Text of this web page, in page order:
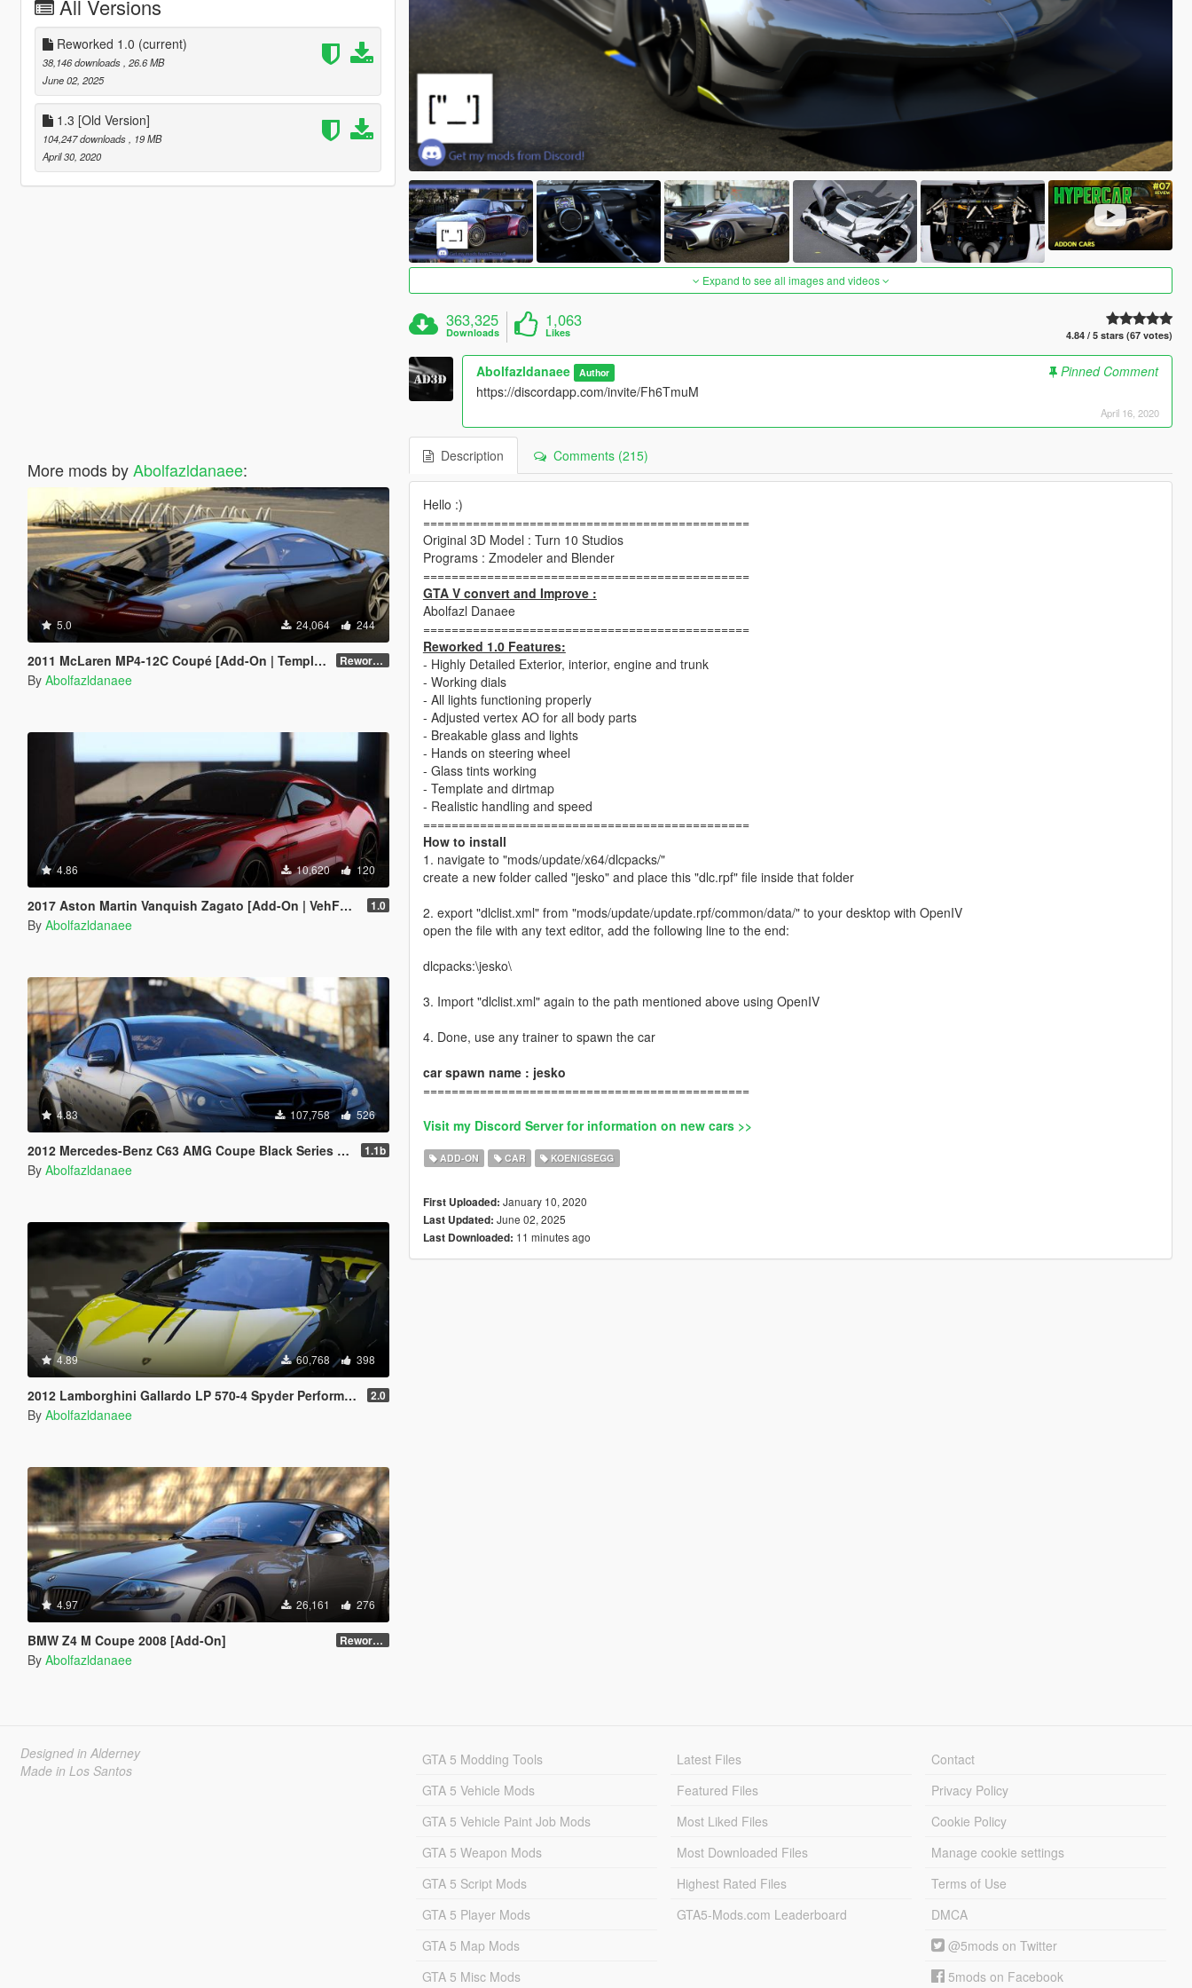
All Versions
Reworked 1.0 (current)
38,146 downloads , 26.6 MB
June 02, 2025
1.3 [Old Version]
104,247 downloads
, 19 MB
April 30, 2020
More mods byAbolfazldanaee:
5.0 24,064 244
2011 McLaren MP4-12C Coupé [Add-On | Template] Reworked 1.0
By Abolfazldanaee
4.86 10,620 120
2017 Aston Martin Vanquish Zagato [Add-On | VehFuncsV | Template] 1.0
By Abolfazldanaee
4.83 107,758 526
2012 Mercedes-Benz C63 AMG Coupe Black Series [Add-On | Tuning | Extras | Template] 1.1b
By Abolfazldanaee
4.89 60,768 398
2012 Lamborghini Gallardo LP 570-4 Spyder Performante [Add-On | Tuning] 2.0
By Abolfazldanaee
4.97 26,161 276
BMW Z4 M Coupe 2008 [Add-On] Reworked 1.0
By Abolfazldanaee
Expand to see all images and videos
363,325
Downloads
1,063
Likes 4.84 / 5 stars (67 votes)
Abolfazldanaee Author
Pinned Comment
https://discordapp.com/invite/Fh6TmuM
April 16, 2020
Description Comments (215)
Hello :)
==============================================
Original 3D Model : Turn 10 Studios
Programs : Zmodeler and Blender
==============================================
GTA V convert and Improve :
Abolfazl Danaee
==============================================
Reworked 1.0 Features:
- Highly Detailed Exterior, interior, engine and trunk
- Working dials
- All lights functioning properly
- Adjusted vertex AO for all body parts
- Breakable glass and lights
- Hands on steering wheel
- Glass tints working
- Template and dirtmap
- Realistic handling and speed
==============================================
How to install
1. navigate to "mods/update/x64/dlcpacks/"
create a new folder called "jesko" and place this "dlc.rpf" file inside that folder
2. export "dlclist.xml" from "mods/update/update.rpf/common/data/" to your desktop with OpenIV
open the file with any text editor, add the following line to the end:
dlcpacks:\jesko\
3. Import "dlclist.xml" again to the path mentioned above using OpenIV
4. Done, use any trainer to spawn the car
car spawn name : jesko
==============================================
Visit my Discord Server for information on new cars >>
ADD-ON CAR KOENIGSEGG
First Uploaded: January 10, 2020
Last Updated: June 02, 2025
Last Downloaded: 11 minutes ago
Designed in Alderney
Made in Los Santos
GTA 5 Modding Tools
GTA 5 Vehicle Mods
GTA 5 Vehicle Paint Job Mods
GTA 5 Weapon Mods
GTA 5 Script Mods
GTA 5 Player Mods
GTA 5 Map Mods
GTA 5 Misc Mods
Latest Files
Featured Files
Most Liked Files
Most Downloaded Files
Highest Rated Files
GTA5-Mods.com Leaderboard
Contact
Privacy Policy
Cookie Policy
Manage cookie settings
Terms of Use
DMCA
@5mods on Twitter
5mods on Facebook